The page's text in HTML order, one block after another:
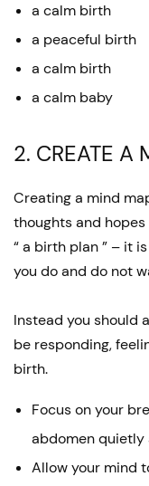
a calm birth
a peaceful birth
a calm birth
a calm baby
2. CREATE A
Creating a mind
thoughts and hopes
“ a birth plan ” – it
you do and do not
Instead you should
be responding,
birth.
Focus on your
abdomen
Allow your mind